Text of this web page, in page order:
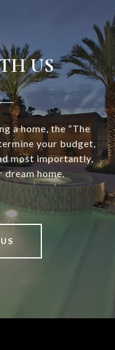
US
a home, the “The
your budget,
most importantly,
dream home.